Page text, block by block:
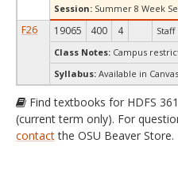
Session: Summer 8 Week
F26 19065 400 4 Staff
Class Notes: Campus
Syllabus: Available in
Find textbooks for HDFS
(current term only). For
contactthe OSU Beaver Store.